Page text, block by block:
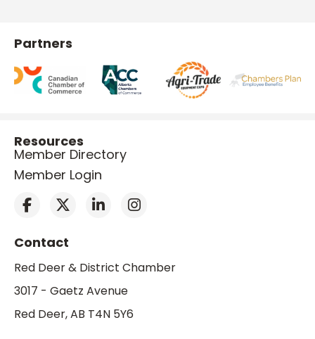
Partners
Resources
Member Directory
Member Login
Contact
Red Deer & District Chamber
3017 - Gaetz Avenue
Red Deer, AB T4N 5Y6